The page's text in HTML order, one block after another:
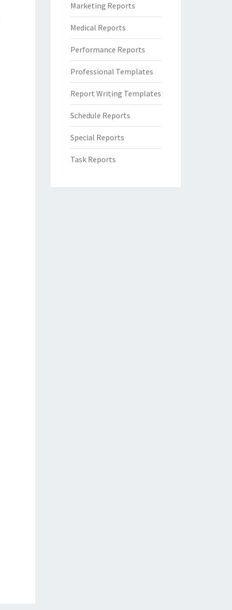
Marketing Reports
Medical Reports
Performance Reports
Professional Templates
Report Writing Templates
Schedule Reports
Special Reports
Task Reports